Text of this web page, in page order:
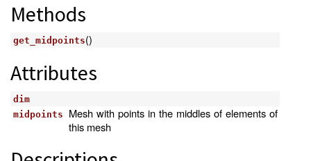
Methods
get_midpoints()
Attributes
dim
midpoints
Mesh with points in the middles of elements of
this mesh